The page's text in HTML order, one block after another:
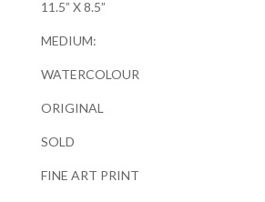
11.5” X 8.5”
MEDIUM:
WATERCOLOUR
ORIGINAL
SOLD
FINE ART PRINT